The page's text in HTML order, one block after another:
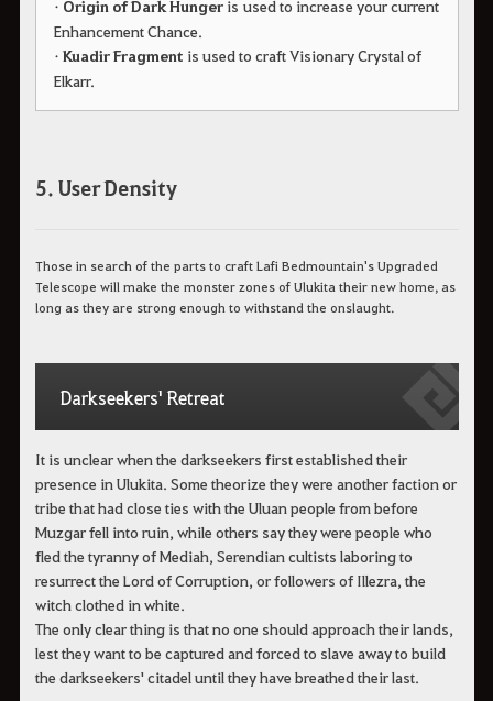
• Origin of Dark Hungeris used to increase your current
Enhancement Chance.
• Kuadir Fragment is used to craft Visionary Crystal of
Elkarr.
5. User Density
Those in search of the parts to craft Lafi Bedmountain's Upgraded
Telescope will make the monster zones of Ulukita their new home, as
long as they are strong enough to withstand the onslaught.
Darkseekers' Retreat
It is unclear when the darkseekers first established their
presence in Ulukita. Some theorize they were another faction or
tribe that had close ties with the Uluan people from before
Muzgar fell into ruin, while others say they were people who
fled the tyranny of Mediah, Serendian cultists laboring to
resurrect the Lord of Corruption, or followers of Illezra, the
witch clothed in white.
The only clear thing is that no one should approach their lands,
lest they want to be captured and forced to slave away to build
the darkseekers' citadel until they have breathed their last.